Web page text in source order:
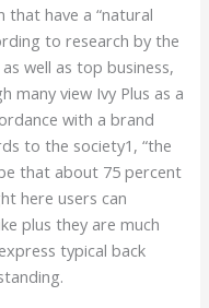
that have a “natural
to research by the
well as top business,
many view Ivy Plus as a
with a brand
to the society1, “the
that about 75 percent
here users can
plus they are much
typical back